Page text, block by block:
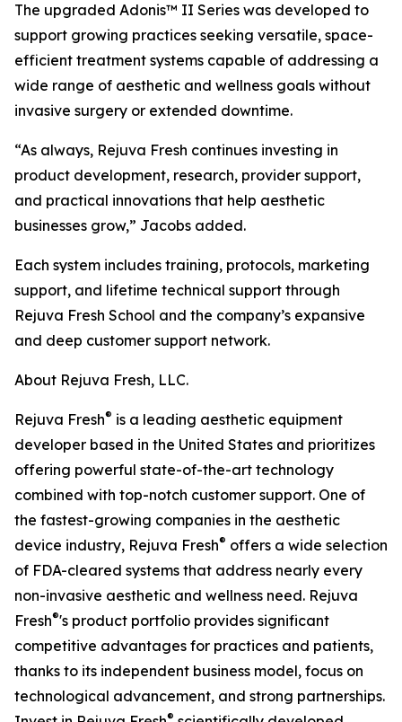
The upgraded Adonis™ II Series was developed to
support growing practices seeking versatile, space-
efficient treatment systems capable of addressing a
wide range of aesthetic and wellness goals without
invasive surgery or extended downtime.
“As always, Rejuva Fresh continues investing in
product development, research, provider support,
and practical innovations that help aesthetic
businesses grow,” Jacobs added.
Each system includes training, protocols, marketing
support, and lifetime technical support through
Rejuva Fresh School and the company’s expansive
and deep customer support network.
About Rejuva Fresh, LLC.
Rejuva Fresh® is a leading aesthetic equipment
developer based in the United States and prioritizes
offering powerful state-of-the-art technology
combined with top-notch customer support. One of
the fastest-growing companies in the aesthetic
device industry, Rejuva Fresh® offers a wide selection
of FDA-cleared systems that address nearly every
non-invasive aesthetic and wellness need. Rejuva
Fresh®'s product portfolio provides significant
competitive advantages for practices and patients,
thanks to its independent business model, focus on
technological advancement, and strong partnerships.
®